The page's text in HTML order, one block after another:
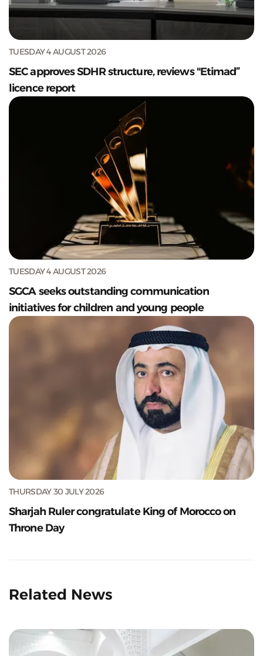
TUESDAY 4 AUGUST 2026
SEC approves SDHR structure, reviews "Etimad”
licence report
TUESDAY 4 AUGUST 2026
SGCA seeks outstanding communication
initiatives for children and young people
THURSDAY 30 JULY 2026
Sharjah Ruler congratulate King of Morocco on
Throne Day
Related News